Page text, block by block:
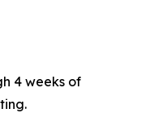
4 weeks of